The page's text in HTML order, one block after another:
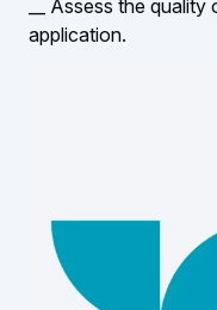
__ Assess the
application.